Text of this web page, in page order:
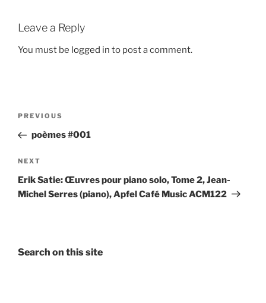
Leave a Reply
You must be logged in to post a comment.
Previous
Post
PREVIOUS
poèmes #001
Next
Post
NEXT
Erik Satie: Œuvres pour piano solo, Tome 2, Jean-
Michel Serres (piano), Apfel Café Music ACM122
Search on this site